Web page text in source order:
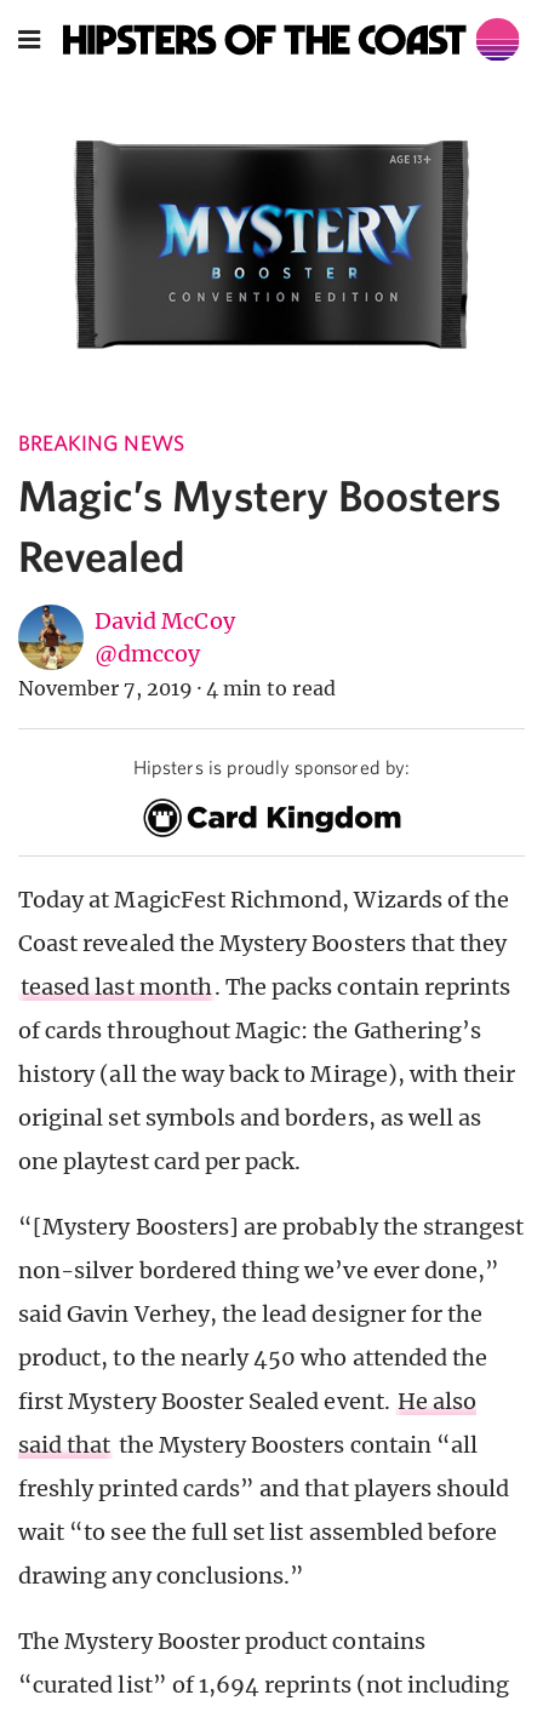
BREAKING NEWS
Magic’s Mystery Boosters
Revealed
David McCoy
@dmccoy
November 7, 2019 · 4 min to read
Hipsters is proudly sponsored by:
Today at MagicFest Richmond, Wizards of the
Coast revealed the Mystery Boosters that they
teased last month. The packs contain reprints
of cards throughout Magic: the Gathering’s
history (all the way back to Mirage), with their
original set symbols and borders, as well as
one playtest card per pack.
“[Mystery Boosters] are probably the strangest
non-silver bordered thing we’ve ever done,”
said Gavin Verhey, the lead designer for the
product, to the nearly 450 who attended the
first Mystery Booster Sealed event. He also
said that the Mystery Boosters contain “all
freshly printed cards” and that players should
wait “to see the full set list assembled before
drawing any conclusions.”
The Mystery Booster product contains
“curated list” of 1,694 reprints (not including